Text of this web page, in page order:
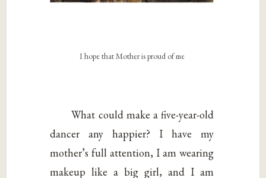
I hope that Mother is proud of me
What could make a five-year-old
dancer any happier? I have my
mother’s full attention, I am wearing
makeup like a big girl, and I am